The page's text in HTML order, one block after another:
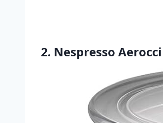
2. Nespresso